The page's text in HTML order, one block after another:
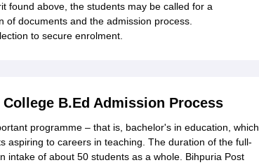
found above, the students may be called for a
of documents and the admission process.
to secure enrolment.
B.Ed Admission Process
programme – that is, bachelor's in education, which
aspiring to careers in teaching. The duration of the full-
intake of about 50 students as a whole. Bihpuria Post